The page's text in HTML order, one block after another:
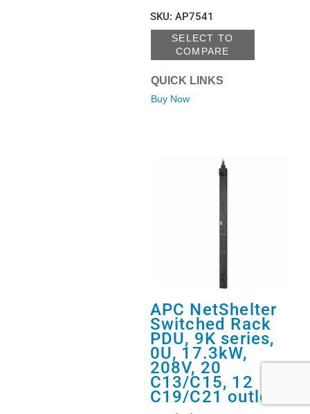
SKU: AP7541
SELECT TO
COMPARE
QUICK LINKS
Buy Now
APC NetShelter
Switched Rack
PDU, 9K series,
0U, 17.3kW,
208V, 20
C13/C15, 12
C19/C21 outlets